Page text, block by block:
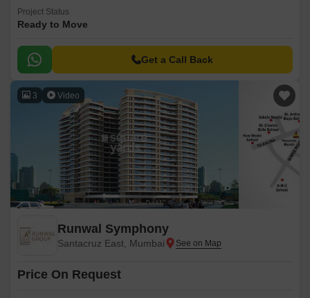
Project Status
Ready to Move
Get a Call Back
3 Video
Runwal Symphony
Santacruz East, Mumbai
Price On Request